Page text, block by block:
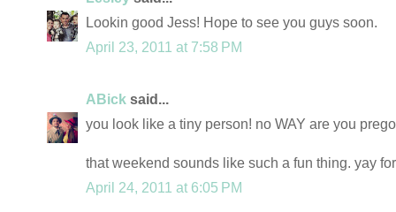
Lookin good Jess! Hope to see you guys soon.
April 23, 2011 at 7:58 PM
ABick said...
you look like a tiny person! no WAY are you
that weekend sounds like such a fun thing. yay
April 24, 2011 at 6:05 PM